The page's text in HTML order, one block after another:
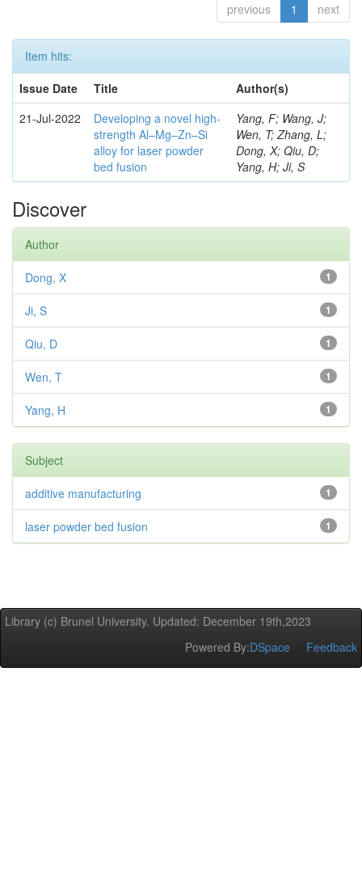
previous 1 next
Item hits:
Issue Date
Title
Author(s)
21-Jul-2022
Developing a novel high-
strength Al–Mg–Zn–Si
alloy for laser powder
bed fusion
Yang, F; Wang, J;
Wen, T; Zhang, L;
Dong, X; Qiu, D;
Yang, H; Ji, S
Discover
Author
1
Dong, X
1
Ji, S
1
Qiu, D
1
Wen, T
1
Yang, H
Subject
1
additive manufacturing
1
laser powder bed fusion
Library (c) Brunel University. Updated: December 19th,2023
Powered By:DSpace Feedback